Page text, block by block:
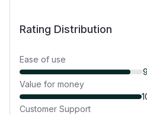
Rating Distribution
Ease of use
9
Value for money
Customer Support